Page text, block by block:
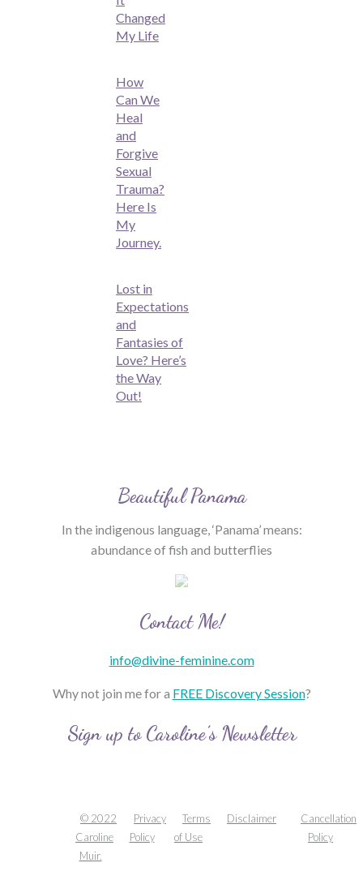
Changed
My Life
How
Can We
Heal
and
Forgive
Sexual
Trauma?
Here Is
My
Journey.
Lost in
Expectations
and
Fantasies of
Love? Here’s
the Way
Out!
Beautiful Panama
In the indigenous language, ‘Panama’ means:
abundance of fish and butterflies
Contact Me!
info@divine-feminine.com
Why not join me for a FREE Discovery Session?
Sign up to Caroline’s Newsletter
© 2022
Caroline
Muir.
Privacy
Policy
Terms
of Use
Disclaimer
Cancellation
Policy